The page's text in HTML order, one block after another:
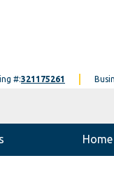
#:321175261